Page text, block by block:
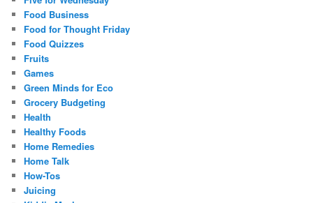
Food Business
Food for Thought Friday
Food Quizzes
Fruits
Games
Green Minds for Eco
Grocery Budgeting
Health
Healthy Foods
Home Remedies
Home Talk
How-Tos
Juicing